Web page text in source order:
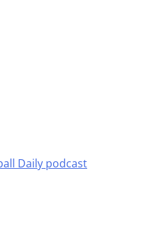
Daily podcast